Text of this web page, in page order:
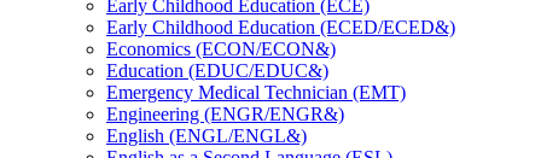
Early Childhood Education (ECE)
Early Childhood Education (ECED/​ECED&​)
Economics (ECON/​ECON&​)
Education (EDUC/​EDUC&​)
Emergency Medical Technician (EMT)
Engineering (ENGR/​ENGR&​)
English (ENGL/​ENGL&​)